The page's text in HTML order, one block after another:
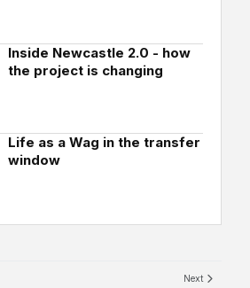
Inside Newcastle 2.0 - how
the project is changing
Life as a Wag in the transfer
window
Next